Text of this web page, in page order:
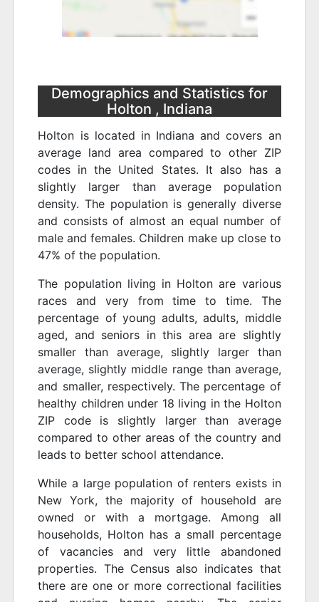
Demographics and Statistics for
Holton , Indiana
Holton is located in Indiana and covers an
average land area compared to other ZIP
codes in the United States. It also has a
slightly larger than average population
density. The population is generally diverse
and consists of almost an equal number of
male and females. Children make up close to
47% of the population.
The population living in Holton are various
races and very from time to time. The
percentage of young adults, adults, middle
aged, and seniors in this area are slightly
smaller than average, slightly larger than
average, slightly middle range than average,
and smaller, respectively. The percentage of
healthy children under 18 living in the Holton
ZIP code is slightly larger than average
compared to other areas of the country and
leads to better school attendance.
While a large population of renters exists in
New York, the majority of household are
owned or with a mortgage. Among all
households, Holton has a small percentage
of vacancies and very little abandoned
properties. The Census also indicates that
there are one or more correctional facilities